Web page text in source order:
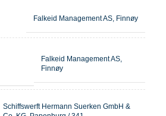
Falkeid Management AS, Finnøy
Falkeid Management AS,
Finnøy
Schiffswerft Hermann Suerken GmbH &